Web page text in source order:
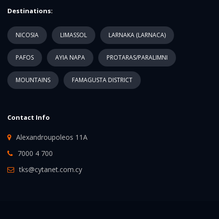
Destinations:
NICOSIA LIMASSOL LARNAKA (LARNACA)
PAFOS AYIA NAPA PROTARAS/PARALIMNI
MOUNTAINS FAMAGUSTA DISTRICT
Contact Info
Alexandroupoleos 11A
7000 4 700
tks@cytanet.com.cy